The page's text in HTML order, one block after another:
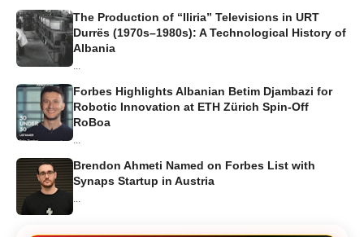
The Production of “Iliria” Televisions in URT
Durrës (1970s–1980s): A Technological History of
Albania
Forbes Highlights Albanian Betim Djambazi for
Robotic Innovation at ETH Zürich Spin-Off
RoBoa
Brendon Ahmeti Named on Forbes List with
Synaps Startup in Austria